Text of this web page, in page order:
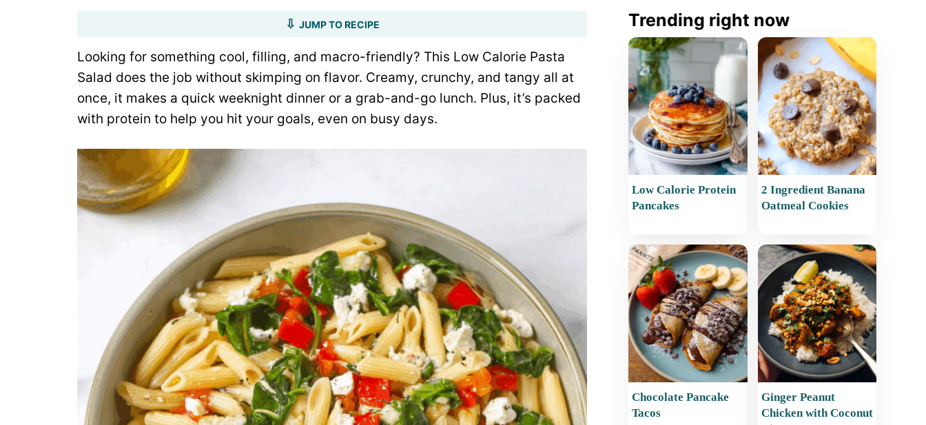
JUMP TO RECIPE
Looking for something cool, filling, and macro-friendly? This Low Calorie Pasta
Salad does the job without skimping on flavor. Creamy, crunchy, and tangy all at
once, it makes a quick weeknight dinner or a grab-and-go lunch. Plus, it’s packed
with protein to help you hit your goals, even on busy days.
Trending right now
Low Calorie Protein
Pancakes
2 Ingredient Banana
Oatmeal Cookies
Chocolate Pancake
Tacos
Ginger Peanut
Chicken with Coconut